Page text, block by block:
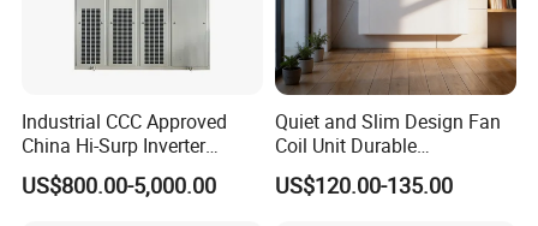
Industrial CCC Approved
China Hi-Surp Inverter
Thermostatic Control Room
Data Center Precision Ccu
US$800.00-5,000.00
Quiet and Slim Design Fan
Coil Unit Durable
Construction with Strong
Airflow for Commercial Use
US$120.00-135.00